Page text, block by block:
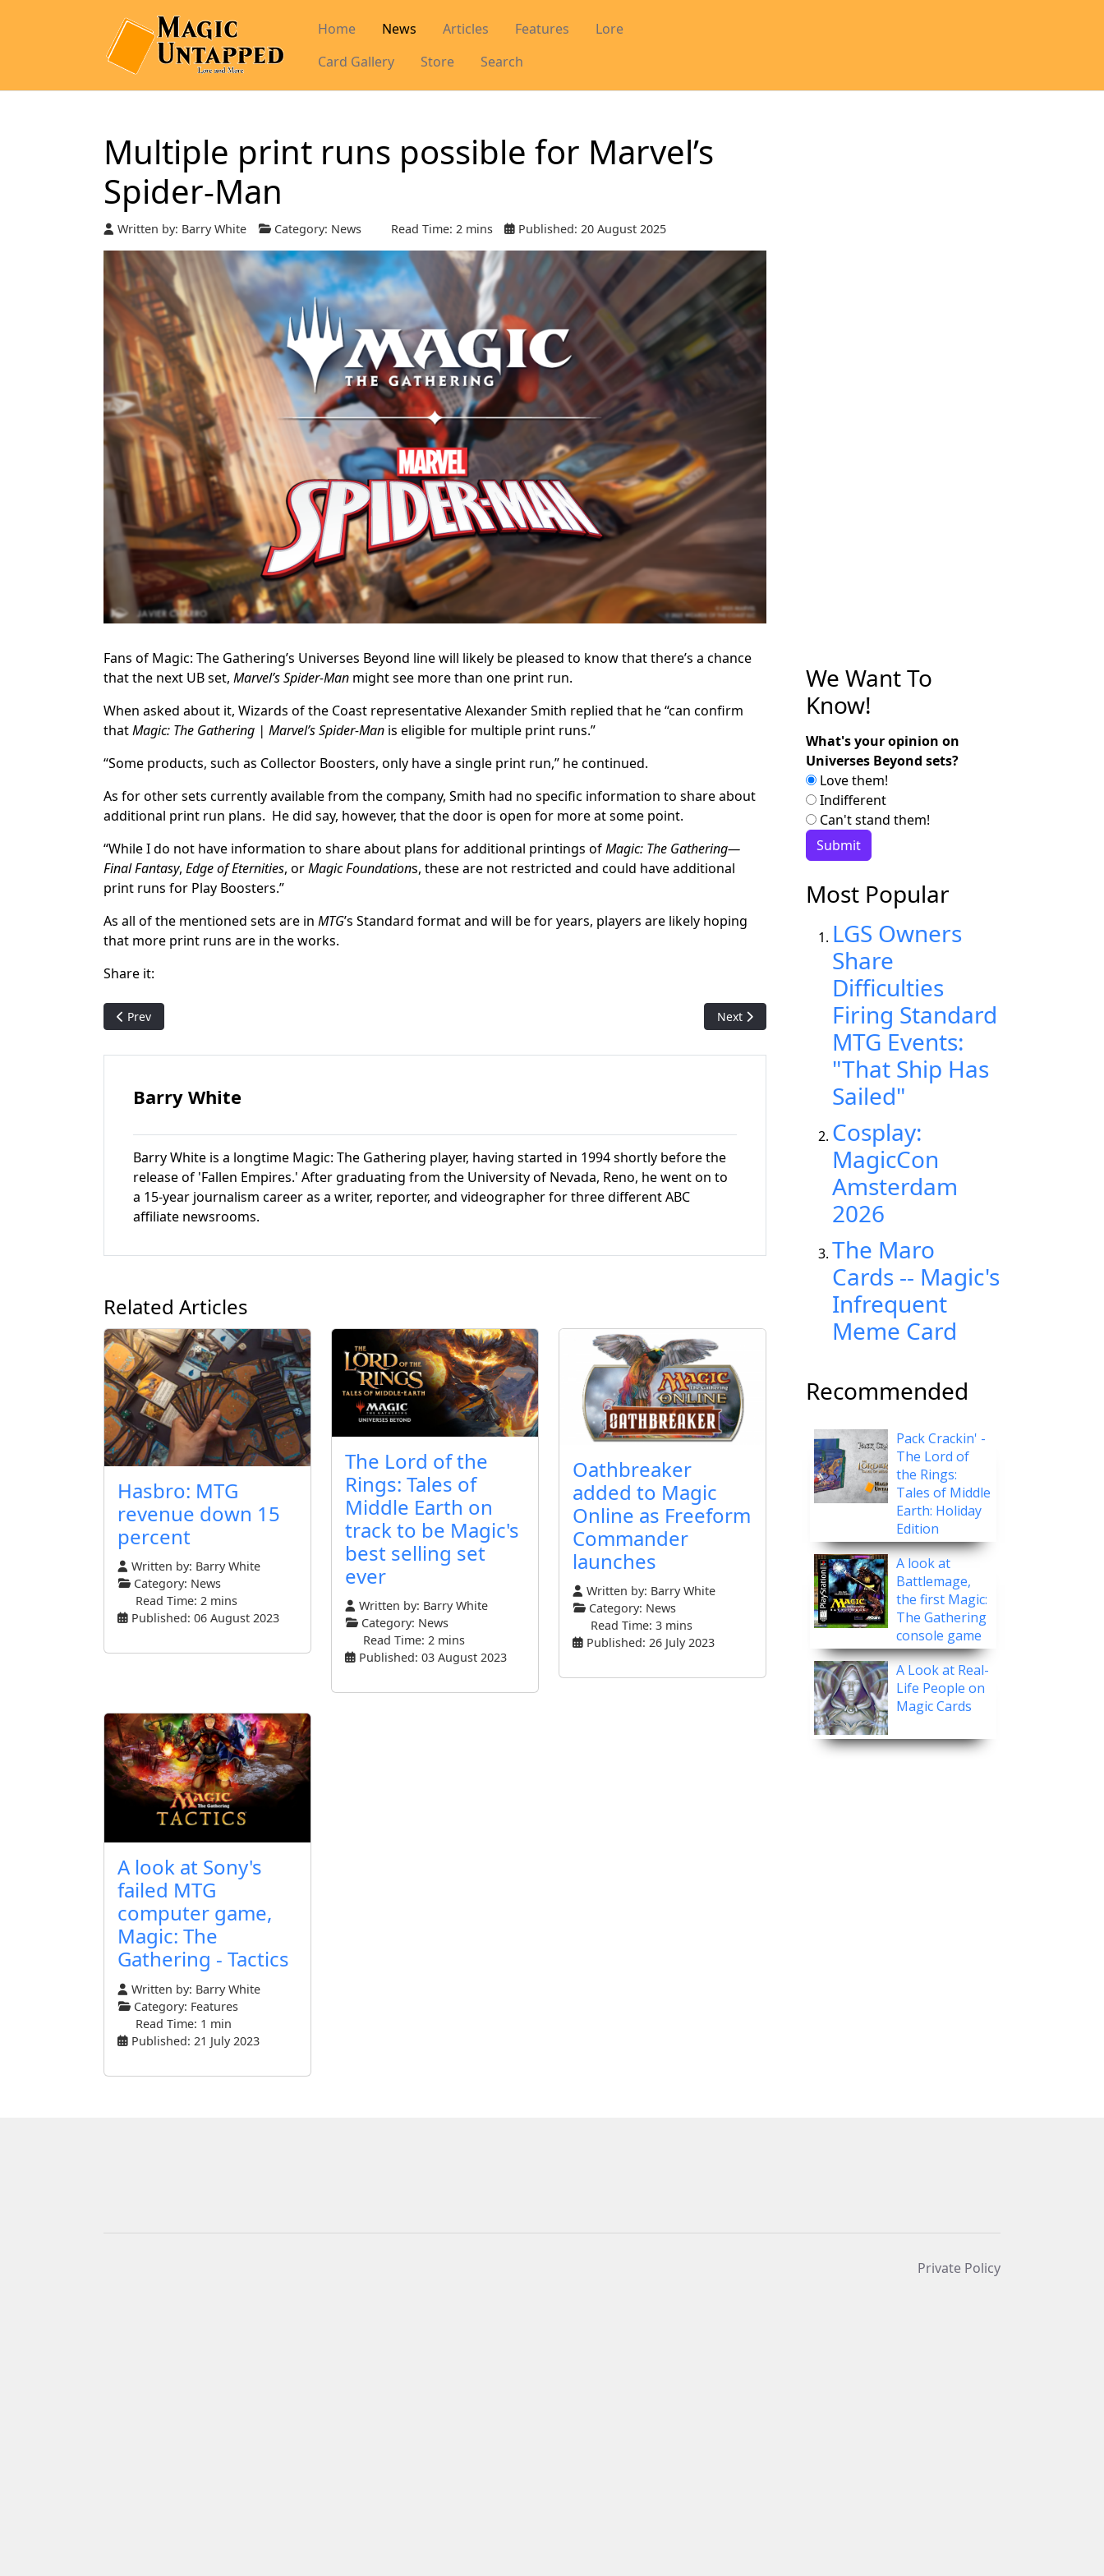
Home News Articles Features
Lore
Card Gallery
Store Search
Multiple print runs possible for Marvel’s
Spider-Man
Written by: Barry White Category: News Read Time: 2 mins Published: 20 August 2025
Fans of Magic: The Gathering’s Universes Beyond line will likely be pleased to know that there’s a chance
that the next UB set, Marvel’s Spider-Man might see more than one print run.
When asked about it, Wizards of the Coast representative Alexander Smith replied that he “can confirm
thatMagic: The Gathering | Marvel’s Spider-Man is eligible for multiple print runs.”
“Some products, such as Collector Boosters, only have a single print run,” he continued.
As for other sets currently available from the company, Smith had no specific information to share about
additional print run plans. He did say, however, that the door is open for more at some point.
“While I do not have information to share about plans for additional printings ofMagic: The Gathering—
Final Fantasy, Edge of Eternities, orMagic Foundations, these are not restricted and could have additional
print runs for Play Boosters.”
As all of the mentioned sets are in MTG’s Standard format and will be for years, players are likely hoping
that more print runs are in the works.
Share it:
Previous article: Magic Untapped to host Oathbreaker event at MagicCon Atlanta
Prev Next article: WotC to push Spider-Man with newly-announced
Next
Barry White
Barry White is a longtime Magic: The Gathering player, having started in 1994 shortly before the
release of 'Fallen Empires.' After graduating from the University of Nevada, Reno, he went on to
a 15-year journalism career as a writer, reporter, and videographer for three different ABC
affiliate newsrooms.
Related Articles
Hasbro: MTG
revenue down 15
percent
Written by: Barry White
Category: News
Read Time: 2 mins
Published: 06 August 2023
The Lord of the
Rings: Tales of
Middle Earth on
track to be Magic's
best selling set
ever
Written by: Barry White
Category: News
Read Time: 2 mins
Published: 03 August 2023
Oathbreaker
added to Magic
Online as Freeform
Commander
launches
Written by: Barry White
Category: News
Read Time: 3 mins
Published: 26 July 2023
A look at Sony's
failed MTG
computer game,
Magic: The
Gathering - Tactics
Written by: Barry White
Category: Features
Read Time: 1 min
Published: 21 July 2023
We Want To
Know!
What's your opinion on
Universes Beyond sets?
Love them!
Indifferent
Can't stand them!
Most Popular
LGS Owners
Share
Difficulties
Firing Standard
MTG Events:
"That Ship Has
Sailed"
Cosplay:
MagicCon
Amsterdam
2026
The Maro
Cards -- Magic's
Infrequent
Meme Card
Recommended
Pack Crackin' -
The Lord of
the Rings:
Tales of Middle
Earth: Holiday
Edition
A look at
Battlemage,
the first Magic:
The Gathering
console game
A Look at Real-
Life People on
Magic Cards
Private Policy